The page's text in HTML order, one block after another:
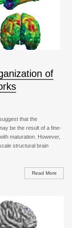
of
that the
be the result of a fine-
maturation. However,
structural brain
Read More